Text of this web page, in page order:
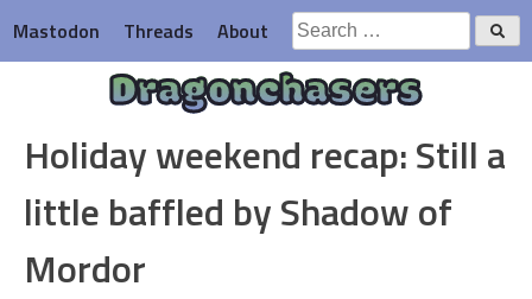
to
content
Mastodon Threads About
Search
for:
Dragonchasers
Holiday weekend recap: Still a
little baffled by Shadow of
Mordor